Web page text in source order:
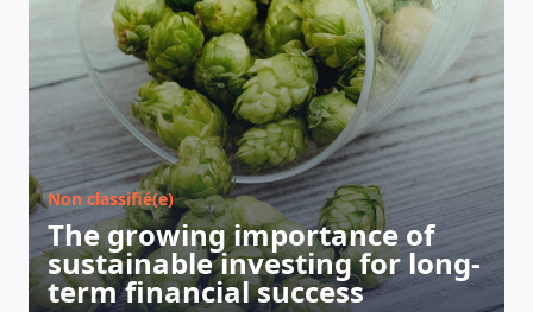
LEARNING PLATFORM
Non classifié(e)
The growing importance of
sustainable investing for long-
term financial success